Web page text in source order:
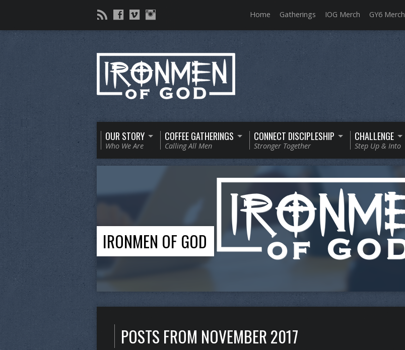
Home Gatherings IOG Merch GY6 Merch
OUR STORY
Who We Are
COFFEE GATHERINGS
Calling All Men
CONNECT DISCIPLESHIP
Stronger Together
CHALLENGE
Step Up & Into
IRONMEN OF GOD
POSTS FROM NOVEMBER 2017